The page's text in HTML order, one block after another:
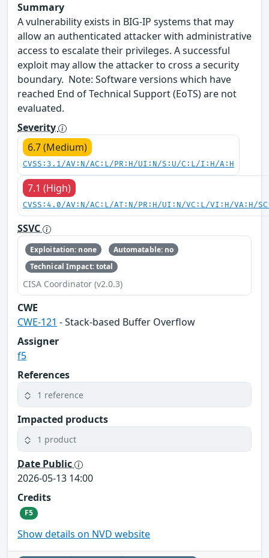
Summary
A vulnerability exists in BIG-IP systems that may
allow an authenticated attacker with administrative
access to escalate their privileges. A successful
exploit may allow the attacker to cross a security
boundary. Note: Software versions which have
reached End of Technical Support (EoTS) are not
evaluated.
Severity
6.7 (Medium)
CVSS:3.1/AV:N/AC:L/PR:H/UI:N/S:U/C:L/I:H/A:H
7.1 (High)
CVSS:4.0/AV:N/AC:L/AT:N/PR:H/UI:N/VC:L/VI:H/VA:H/
SSVC
Exploitation: none
Automatable: no
Technical Impact: total
CISA Coordinator (v2.0.3)
CWE
CWE-121 - Stack-based Buffer Overflow
Assigner
f5
References
1 reference
Impacted products
1 product
Date Public
2026-05-13 14:00
Credits
F5
Show details on NVD website